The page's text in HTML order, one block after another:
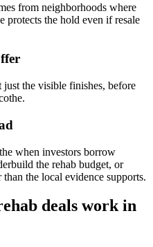
from neighborhoods where
protects the hold even if resale
the visible finishes, before
when investors borrow
the rehab budget, or
the local evidence supports.
deals work in